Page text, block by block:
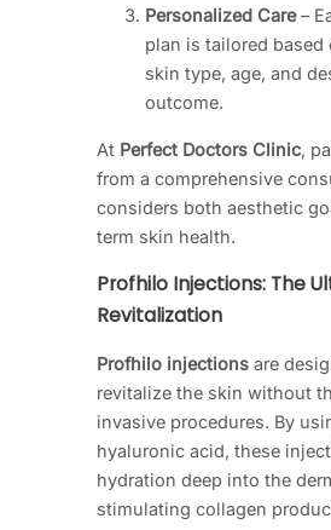
Personalized Care–
plan is tailored
skin type, age, and
outcome.
At Perfect Doctors Clinic,
from a comprehensive
considers both aesthetic
term skin health.
Profhilo Injections: The
Revitalization
Profhilo injections are
revitalize the skin without
invasive procedures. By
hyaluronic acid, these
hydration deep into the
stimulating collagen